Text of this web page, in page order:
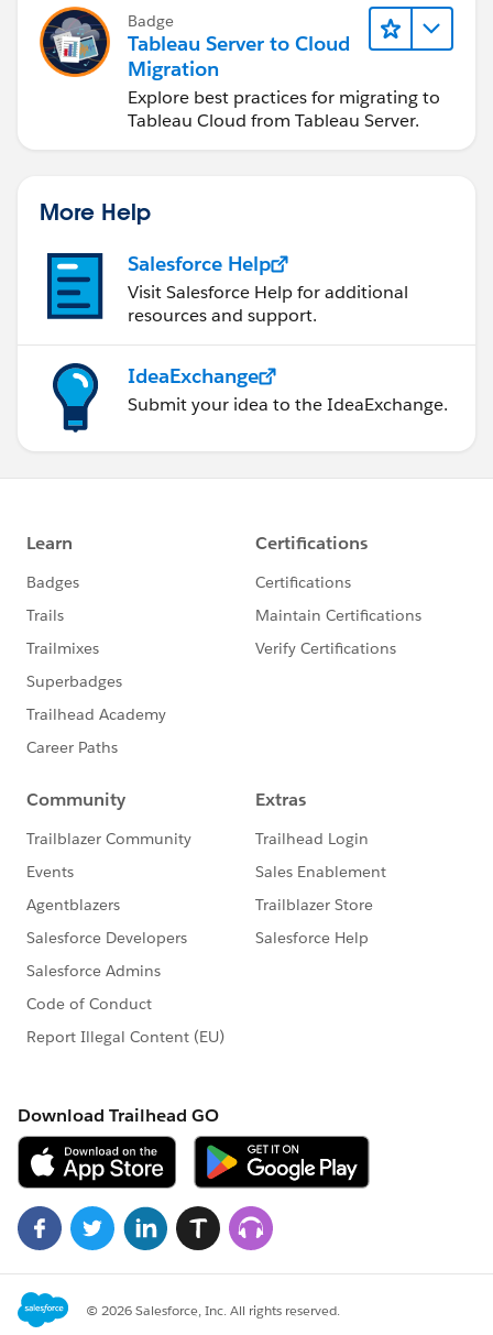
Badge
Tableau Server to Cloud
Migration
Explore best practices for migrating to
Tableau Cloud from Tableau Server.
More Help
Salesforce Help
Visit Salesforce Help for additional
resources and support.
IdeaExchange
Submit your idea to the IdeaExchange.